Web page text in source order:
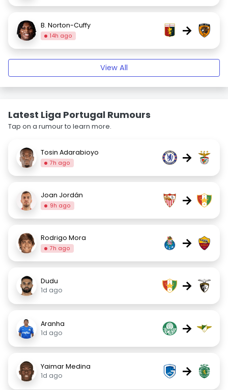
B. Norton-Cuffy
14h ago →
View All
Latest Liga Portugal Rumours
Tap on a rumour to learn more.
Tosin Adarabioyo
7h ago →
Joan Jordán
9h ago →
Rodrigo Mora
7h ago →
Dudu
1d ago
→
Aranha
1d ago
→
Yaimar Medina
1d ago
→